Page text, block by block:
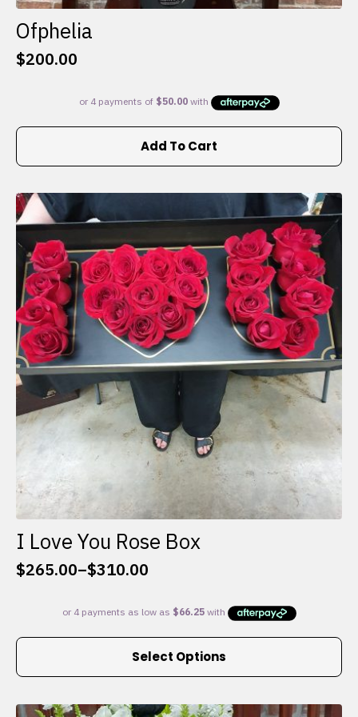
Ofphelia
$200.00
Add To Cart
I Love You Rose Box
$265.00–$310.00
Price
$265.00
through
Select Options
This
multiple